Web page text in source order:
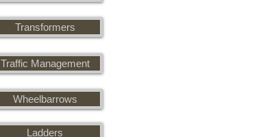
Transformers
Traffic Management
Wheelbarrows
Ladders